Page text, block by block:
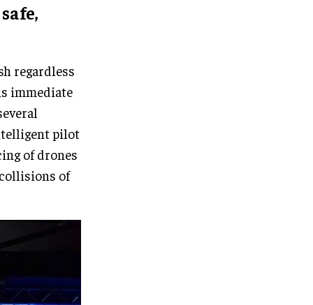
regardless
immediate
pilot
of drones
of